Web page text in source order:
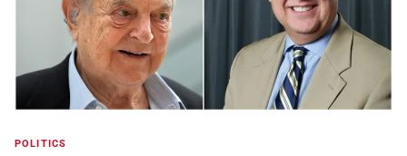
POLITICS